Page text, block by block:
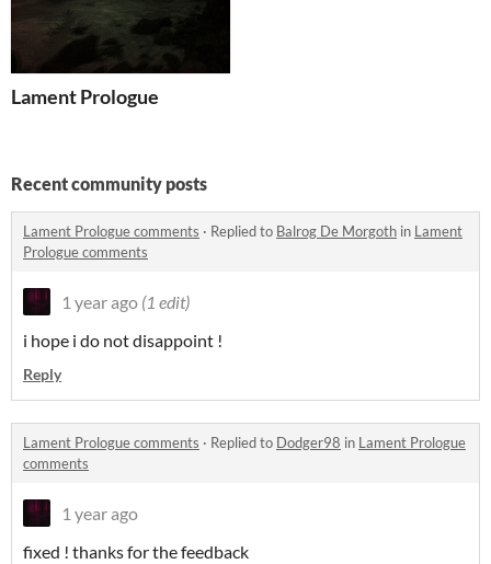
Lament Prologue
Recent community posts
Lament Prologue comments · Replied to Balrog De Morgoth in Lament
Prologue comments
1 year ago (1 edit)
i hope i do not disappoint !
Reply
Lament Prologue comments · Replied to Dodger98 in Lament Prologue
comments
1 year ago
fixed ! thanks for the feedback